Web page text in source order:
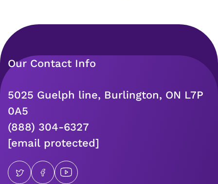
Our Contact Info
5025 Guelph line, Burlington, ON L7P
0A5
(888) 304-6327
[email protected]